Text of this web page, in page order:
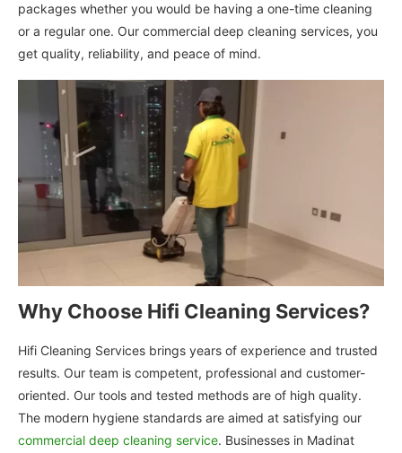
packages whether you would be having a one-time cleaning
or a regular one. Our commercial deep cleaning services, you
get quality, reliability, and peace of mind.
Why Choose Hifi Cleaning Services?
Hifi Cleaning Services brings years of experience and trusted
results. Our team is competent, professional and customer-
oriented. Our tools and tested methods are of high quality.
The modern hygiene standards are aimed at satisfying our
commercial deep cleaning service. Businesses in Madinat